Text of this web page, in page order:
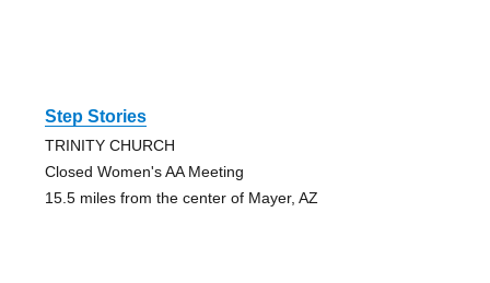
Step Stories
TRINITY CHURCH
Closed Women's AA Meeting
15.5 miles from the center of Mayer, AZ